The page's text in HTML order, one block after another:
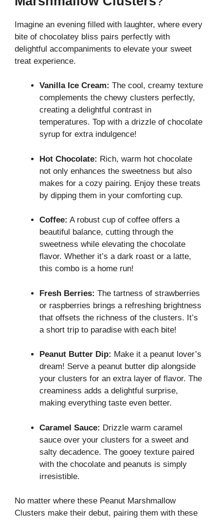
Imagine an evening filled with laughter, where every
bite of chocolatey bliss pairs perfectly with
delightful accompaniments to elevate your sweet
treat experience.
Vanilla Ice Cream: The cool, creamy texture
complements the chewy clusters perfectly,
creating a delightful contrast in
temperatures. Top with a drizzle of chocolate
syrup for extra indulgence!
Hot Chocolate: Rich, warm hot chocolate
not only enhances the sweetness but also
makes for a cozy pairing. Enjoy these treats
by dipping them in your comforting cup.
Coffee: A robust cup of coffee offers a
beautiful balance, cutting through the
sweetness while elevating the chocolate
flavor. Whether it’s a dark roast or a latte,
this combo is a home run!
Fresh Berries: The tartness of strawberries
or raspberries brings a refreshing brightness
that offsets the richness of the clusters. It’s
a short trip to paradise with each bite!
Peanut Butter Dip: Make it a peanut lover’s
dream! Serve a peanut butter dip alongside
your clusters for an extra layer of flavor. The
creaminess adds a delightful surprise,
making everything taste even better.
Caramel Sauce: Drizzle warm caramel
sauce over your clusters for a sweet and
salty decadence. The gooey texture paired
with the chocolate and peanuts is simply
irresistible.
No matter where these Peanut Marshmallow
Clusters make their debut, pairing them with these